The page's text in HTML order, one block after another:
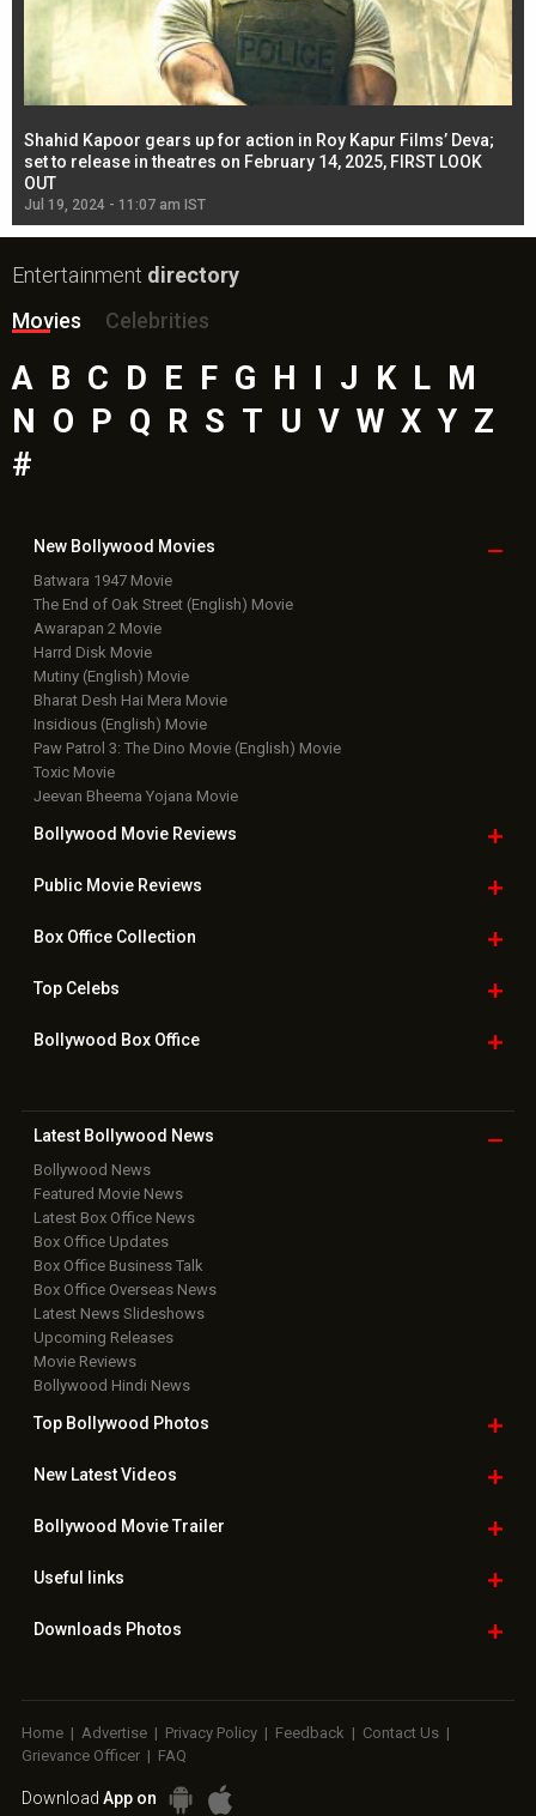
Shahid Kapoor gears up for action in Roy Kapur Films’ Deva;
set to release in theatres on February 14, 2025, FIRST LOOK
OUT
Jul 19, 2024 - 11:07 am IST
Entertainment directory
Movies
Celebrities
A B C D E F G H J K L M
N
O P Q R S T U V W X Y Z
#
New Bollywood Movies
Batwara 1947 Movie
The End of Oak Street (English) Movie
Awarapan 2 Movie
Harrd Disk Movie
Mutiny (English) Movie
Bharat Desh Hai Mera Movie
Insidious (English) Movie
Paw Patrol 3: The Dino Movie (English) Movie
Toxic Movie
Jeevan Bheema Yojana Movie
Bollywood Movie Reviews
Public Movie Reviews
Box OfficeCollection
TopCelebs
Bollywood Box Office
Latest Bollywood News
Bollywood News
Featured Movie News
Latest Box Office News
Box Office Updates
Box Office Business Talk
Box Office Overseas News
Latest News Slideshows
Upcoming Releases
Movie Reviews
Bollywood Hindi News
Top Bollywood Photos
New LatestVideos
Bollywood Movie Trailer
Useful links
Downloads Photos
Home | Advertise | Privacy Policy | Feedback | Contact Us |
Grievance Officer | FAQ
Download App on